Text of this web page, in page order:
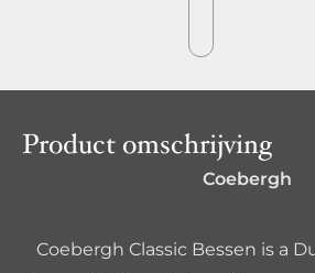
Product omschrijving
Coebergh
Coebergh Classic Bessen is a